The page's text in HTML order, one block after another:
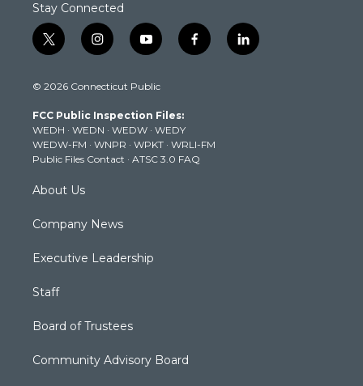
Stay Connected
t
w
t
e
r
i
n
t
g
r
a
m
y
o
t
b
e
f
a
k
l
i
© 2026 Connecticut Public
FCC Public Inspection Files:
WEDH · WEDN · WEDW · WEDY
WEDW-FM · WNPR · WPKT · WRLI-FM
Public Files Contact · ATSC 3.0 FAQ
About Us
Company News
Executive Leadership
Staff
Board of Trustees
Community Advisory Board